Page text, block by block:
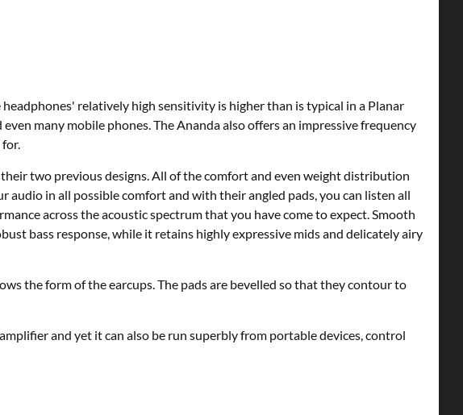
relatively high sensitivity is higher than is typical in a Planar
many mobile phones. The Ananda also offers an impressive frequency
two previous designs. All of the comfort and even weight distribution
in all possible comfort and with their angled pads, you can listen all
across the acoustic spectrum that you have come to expect. Smooth
bass response, while it retains highly expressive mids and delicately airy
the form of the earcups. The pads are bevelled so that they contour to
and yet it can also be run superbly from portable devices, control